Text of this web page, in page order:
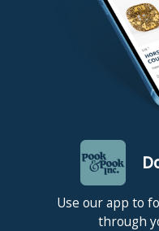
Use our app to
through